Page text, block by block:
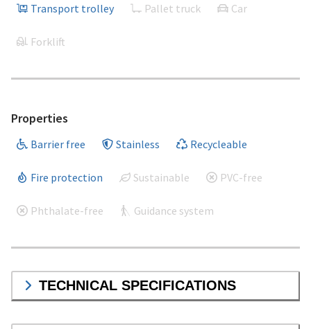
Transport trolley Pallet truck Car
Forklift
Properties
Barrier free Stainless Recycleable
Fire protection Sustainable PVC-free
Phthalate-free Guidance system
TECHNICAL SPECIFICATIONS